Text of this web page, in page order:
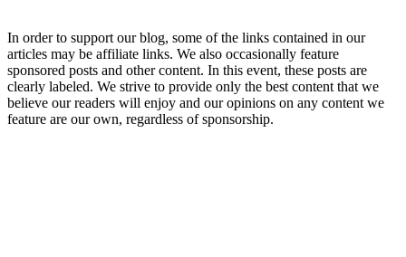
In order to support our blog, some of the links contained in our
articles may be affiliate links. We also occasionally feature
sponsored posts and other content. In this event, these posts are
clearly labeled. We strive to provide only the best content that we
believe our readers will enjoy and our opinions on any content we
feature are our own, regardless of sponsorship.